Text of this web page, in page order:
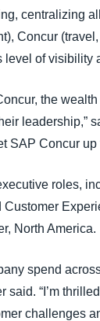
centralizing
Concur
of
the
leadership,”
SAP Concur
roles,
North America.
spend
“I’m
challenges